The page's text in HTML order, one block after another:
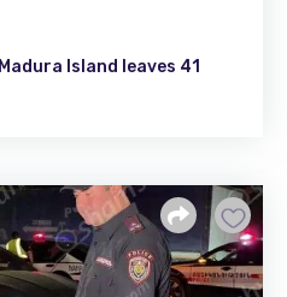
Island leaves 41